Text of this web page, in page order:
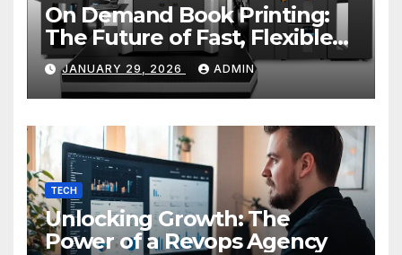
On Demand Book Printing:
The Future of Fast, Flexible
and Cost Effective Publishing
JANUARY 29, 2026 ADMIN
TECH
Unlocking Growth: The
Power of a Revops Agency